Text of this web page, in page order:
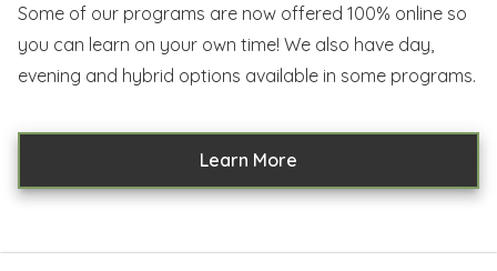
Some of our programs are now offered 100% online so
you can learn on your own time! We also have day,
evening and hybrid options available in some programs.
Learn More